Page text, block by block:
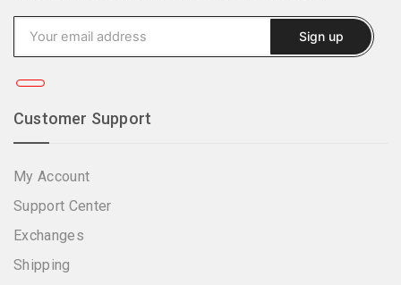
Customer Support
My Account
Support Center
Exchanges
Shipping